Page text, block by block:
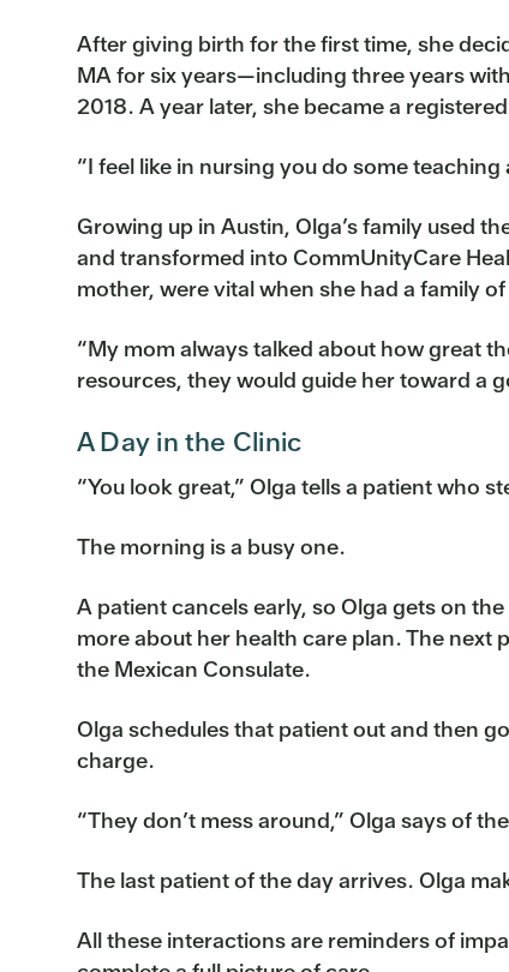
After giving birth for the first time, she
MA for six years—including three years
2018. A year later, she became a
“I feel like in nursing you do some teaching
Growing up in Austin, Olga’s family used
and transformed into CommUnityCare
mother, were vital when she had a family
“My mom always talked about how great
resources, they would guide her toward a
A Day in the Clinic
“You look great,” Olga tells a patient who
The morning is a busy one.
A patient cancels early, so Olga gets on
more about her health care plan. The next
the Mexican Consulate.
Olga schedules that patient out and then
charge.
“They don’t mess around,” Olga says of
The last patient of the day arrives. Olga
All these interactions are reminders of